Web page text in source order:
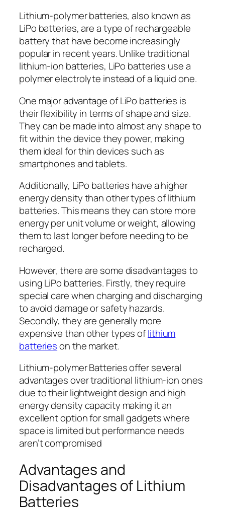
Lithium-polymer batteries, also known as
LiPo batteries, are a type of rechargeable
battery that have become increasingly
popular in recent years. Unlike traditional
lithium-ion batteries, LiPo batteries use a
polymer electrolyte instead of a liquid one.
One major advantage of LiPo batteries is
their flexibility in terms of shape and size.
They can be made into almost any shape to
fit within the device they power, making
them ideal for thin devices such as
smartphones and tablets.
Additionally, LiPo batteries have a higher
energy density than other types of lithium
batteries. This means they can store more
energy per unit volume or weight, allowing
them to last longer before needing to be
recharged.
However, there are some disadvantages to
using LiPo batteries. Firstly, they require
special care when charging and discharging
to avoid damage or safety hazards.
Secondly, they are generally more
expensive than other types oflithium
batterieson the market.
Lithium-polymer Batteries offer several
advantages over traditional lithium-ion ones
due to their lightweight design and high
energy density capacity making it an
excellent option for small gadgets where
space is limited but performance needs
aren’t compromised
Advantages and
Disadvantages of Lithium
Batteries